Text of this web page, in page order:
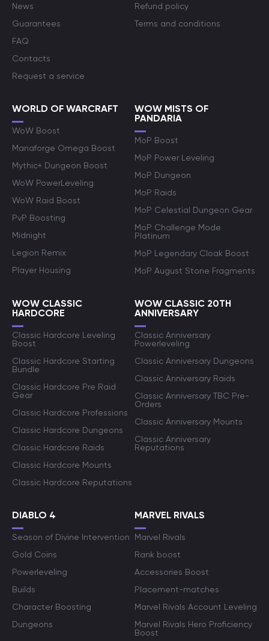
News
Guarantees
FAQ
Contacts
Request a service
Refund policy
Terms and conditions
WORLD OF WARCRAFT
WoW Boost
Manaforge Omega Boost
Mythic+ Dungeon Boost
WoW PowerLeveling
WoW Raid Boost
PvP Boosting
Midnight
Legion Remix
Player Housing
WOW MISTS OF
PANDARIA
MoP Boost
MoP Power Leveling
MoP Dungeon
MoP Raids
MoP Celestial Dungeon Gear
MoP Challenge Mode
Platinum
MoP Legendary Cloak Boost
MoP August Stone Fragments
WOW CLASSIC
HARDCORE
Classic Hardcore Leveling
Boost
Classic Hardcore Starting
Bundle
Classic Hardcore Pre Raid
Gear
Classic Hardcore Professions
Classic Hardcore Dungeons
Classic Hardcore Raids
Classic Hardcore Mounts
Classic Hardcore Reputations
WOW CLASSIC 20TH
ANNIVERSARY
Classic Anniversary
Powerleveling
Classic Anniversary Dungeons
Classic Anniversary Raids
Classic Anniversary TBC Pre-
Orders
Classic Anniversary Mounts
Classic Anniversary
Reputations
DIABLO 4
Season of Divine Intervention
Gold Coins
Powerleveling
Builds
Character Boosting
Dungeons
MARVEL RIVALS
Marvel Rivals
Rank boost
Accessories Boost
Placement-matches
Marvel Rivals Account Leveling
Marvel Rivals Hero Proficiency
Boost